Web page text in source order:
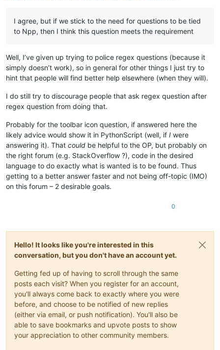
I agree, but if we stick to the need for questions to be tied
to Npp, then I think this question meets the requirement
Well, I’ve given up trying to police regex questions (because it
simply doesn’t work), so in general for other things I just try to
hint that people will find better help elsewhere (when they will).
I do still try to discourage people that ask regex question after
regex question from doing that.
Probably for the toolbar icon question, if answered here the
likely advice would show it in PythonScript (well, if I were
answering it). That could be helpful to the OP, but probably on
the right forum (e.g. StackOverflow ?), code in the desired
language to do exactly what is wanted is to be found. Thus
getting to a better answer faster and not being off-topic (IMO)
on this forum – 2 desirable goals.
0
Hello! It looks like you're interested in this
conversation, but you don't have an account yet.
Getting fed up of having to scroll through the same
posts each visit? When you register for an account,
you'll always come back to exactly where you were
before, and choose to be notified of new replies
(either via email, or push notification). You'll also be
able to save bookmarks and upvote posts to show
your appreciation to other community members.